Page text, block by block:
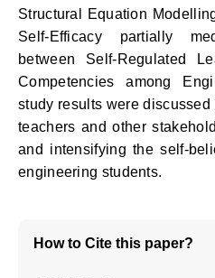
Structural Equation
Self-Efficacy partially
between Self-Regulated
Competencies among
study results were
teachers and other
and intensifying the self-
engineering students.
How to Cite this paper?